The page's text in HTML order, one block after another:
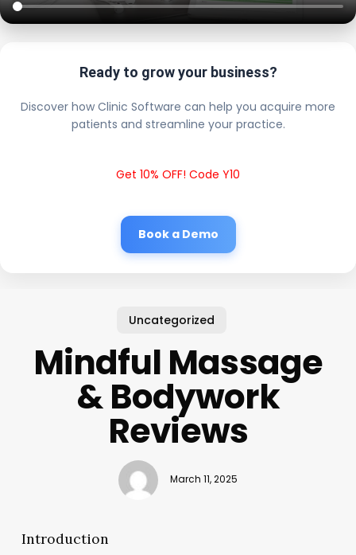
Ready to grow your business?
Discover how Clinic Software can help you acquire more
patients and streamline your practice.
Get 10% OFF! Code Y10
Book a Demo
Uncategorized
Mindful Massage
& Bodywork
Reviews
March 11, 2025
Introduction